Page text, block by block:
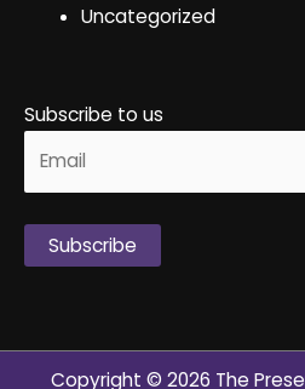
Uncategorized
Subscribe to us
Copyright © 2026 The